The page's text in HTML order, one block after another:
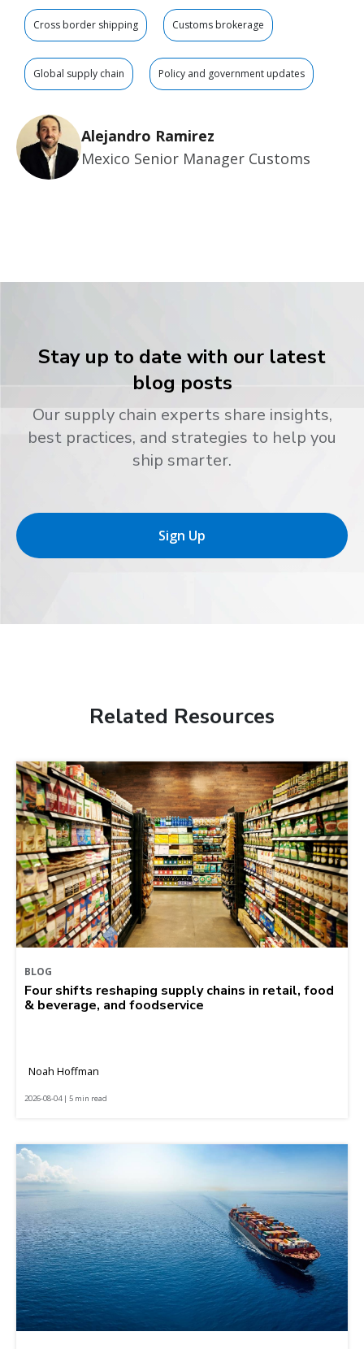
Cross border shipping Customs brokerage
Global supply chain Policy and government updates
Alejandro Ramirez
Mexico Senior Manager Customs
Stay up to date with our latest
blog posts
Our supply chain experts share insights,
best practices, and strategies to help you
ship smarter.
Sign Up
Related Resources
BLOG
Four shifts reshaping supply chains in retail, food
& beverage, and foodservice
Noah Hoffman
2026-08-04 | 5 min read